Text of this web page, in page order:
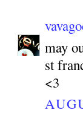
may
st
<3